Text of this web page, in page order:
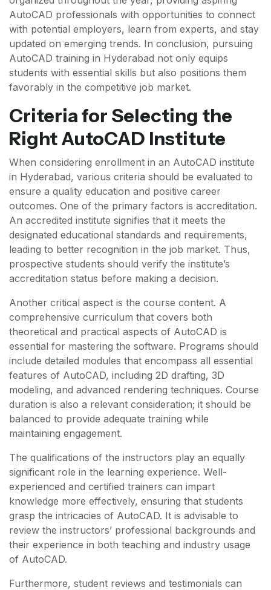
AutoCAD professionals with opportunities to connect
with potential employers, learn from experts, and stay
updated on emerging trends. In conclusion, pursuing
AutoCAD training in Hyderabad not only equips
students with essential skills but also positions them
favorably in the competitive job market.
Criteria for Selecting the
Right AutoCAD Institute
When considering enrollment in an AutoCAD institute
in Hyderabad, various criteria should be evaluated to
ensure a quality education and positive career
outcomes. One of the primary factors is accreditation.
An accredited institute signifies that it meets the
designated educational standards and requirements,
leading to better recognition in the job market. Thus,
prospective students should verify the institute’s
accreditation status before making a decision.
Another critical aspect is the course content. A
comprehensive curriculum that covers both
theoretical and practical aspects of AutoCAD is
essential for mastering the software. Programs should
include detailed modules that encompass all essential
features of AutoCAD, including 2D drafting, 3D
modeling, and advanced rendering techniques. Course
duration is also a relevant consideration; it should be
balanced to provide adequate training while
maintaining engagement.
The qualifications of the instructors play an equally
significant role in the learning experience. Well-
experienced and certified trainers can impart
knowledge more effectively, ensuring that students
grasp the intricacies of AutoCAD. It is advisable to
review the instructors’ professional backgrounds and
their experience in both teaching and industry usage
of AutoCAD.
Furthermore, student reviews and testimonials can